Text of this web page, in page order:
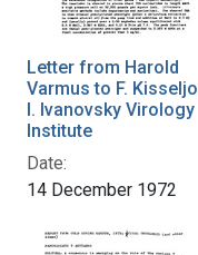
Letter from Harold
Varmus to F.
I. Ivanovsky Virology
Institute
Date:
14 December 1972